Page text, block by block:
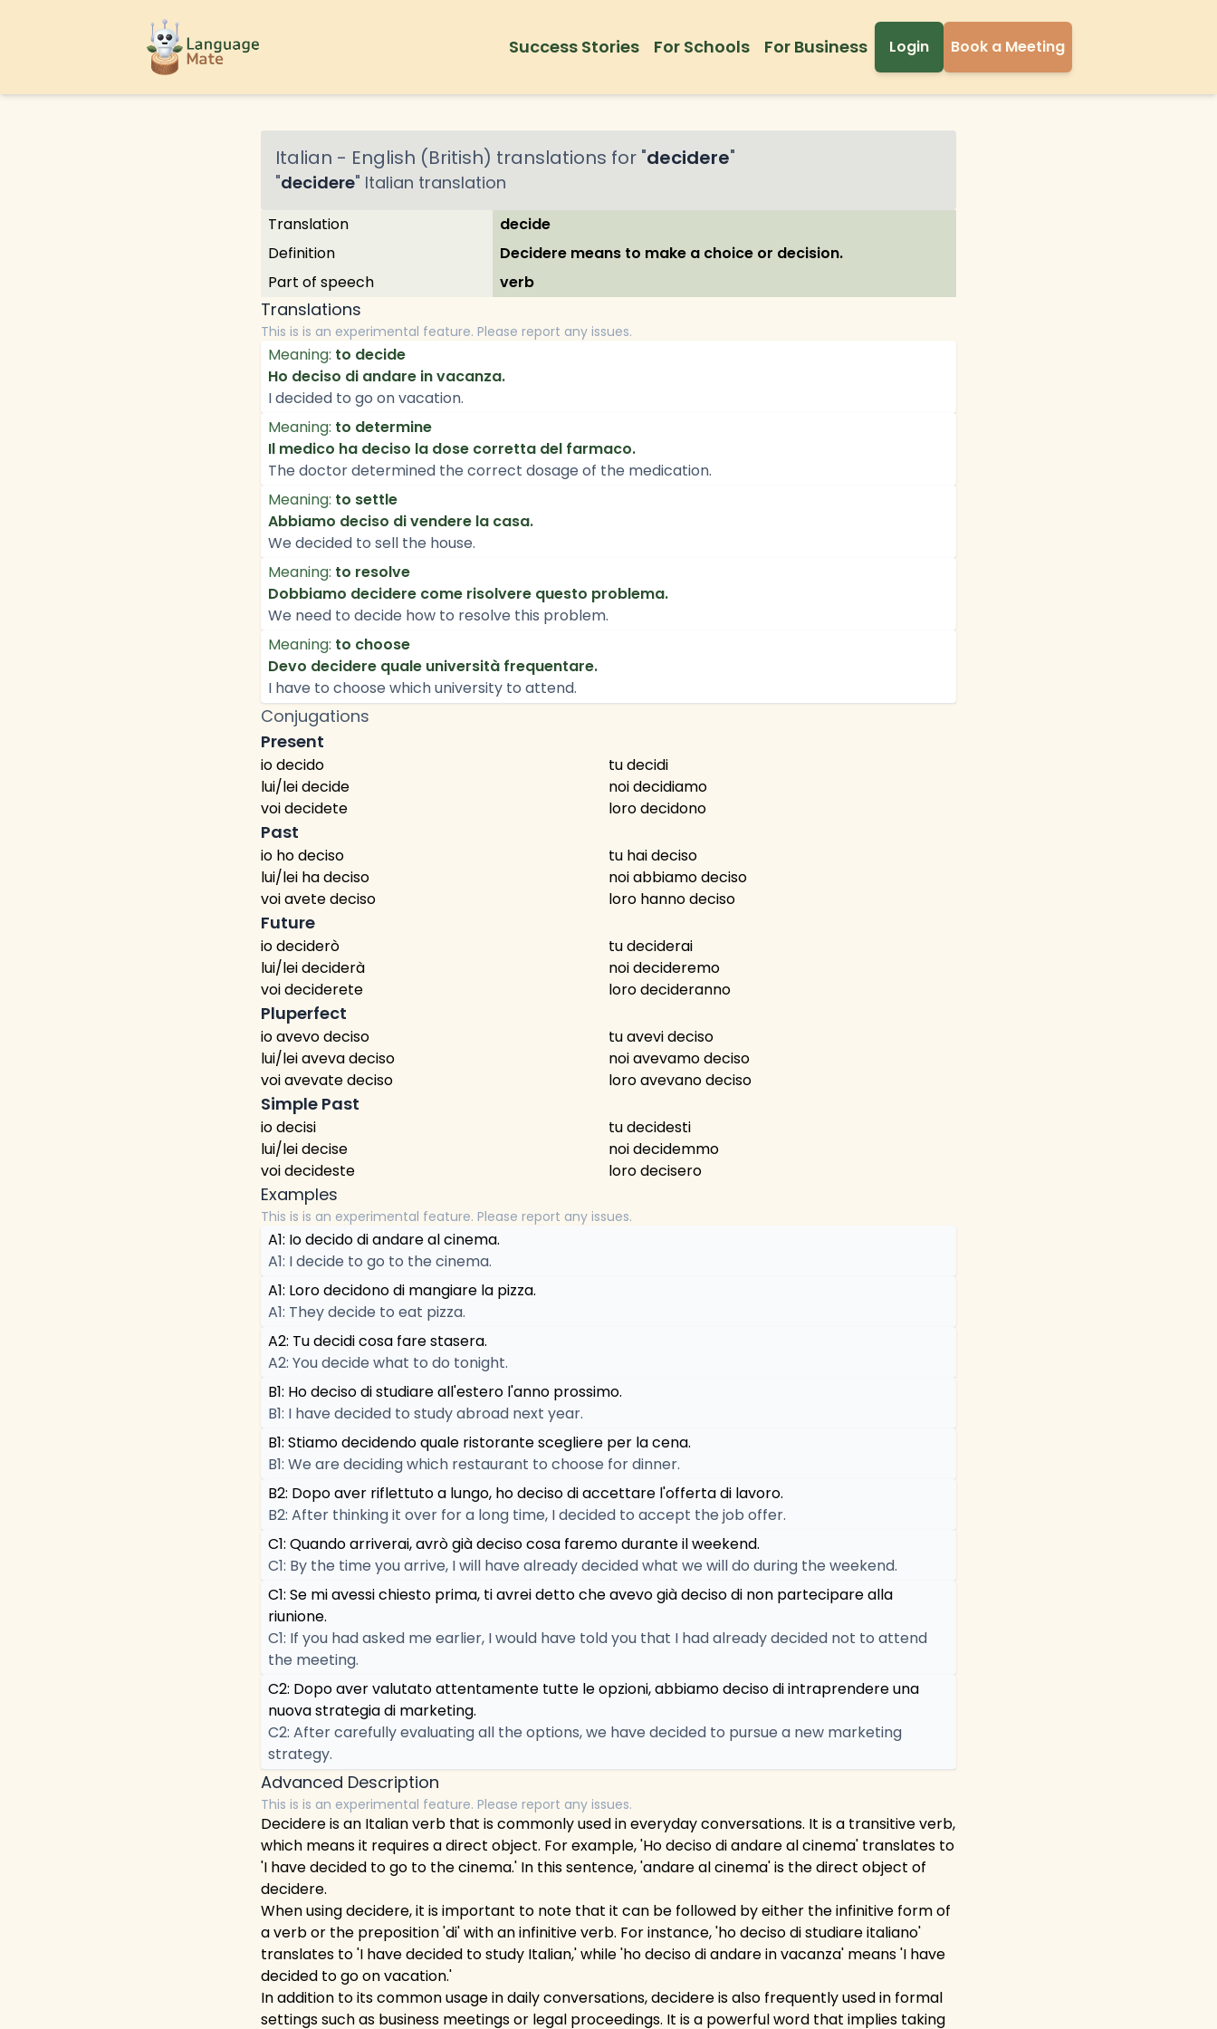
Success Stories For Schools For Business Login Book a Meeting
Italian - English (British) translations for "decidere"
"decidere" Italian translation
Translation
decide
Definition
Decidere means to make a choice or decision.
Part of speech
verb
Translations
This is is an experimental feature. Please report any issues.
Meaning: to decide
Ho deciso di andare in vacanza.
I decided to go on vacation.
Meaning: to determine
Il medico ha deciso la dose corretta del farmaco.
The doctor determined the correct dosage of the medication.
Meaning: to settle
Abbiamo deciso di vendere la casa.
We decided to sell the house.
Meaning: to resolve
Dobbiamo decidere come risolvere questo problema.
We need to decide how to resolve this problem.
Meaning: to choose
Devo decidere quale università frequentare.
I have to choose which university to attend.
Conjugations
Present
io decido
tu decidi
lui/lei decide
noi decidiamo
voi decidete
loro decidono
Past
io ho deciso
tu hai deciso
lui/lei ha deciso
noi abbiamo deciso
voi avete deciso
loro hanno deciso
Future
io deciderò
tu deciderai
lui/lei deciderà
noi decideremo
voi deciderete
loro decideranno
Pluperfect
io avevo deciso
tu avevi deciso
lui/lei aveva deciso
noi avevamo deciso
voi avevate deciso
loro avevano deciso
Simple Past
io decisi
tu decidesti
lui/lei decise
noi decidemmo
voi decideste
loro decisero
Examples
This is is an experimental feature. Please report any issues.
A1: Io decido di andare al cinema.
A1: I decide to go to the cinema.
A1: Loro decidono di mangiare la pizza.
A1: They decide to eat pizza.
A2: Tu decidi cosa fare stasera.
A2: You decide what to do tonight.
B1: Ho deciso di studiare all'estero l'anno prossimo.
B1: I have decided to study abroad next year.
B1: Stiamo decidendo quale ristorante scegliere per la cena.
B1: We are deciding which restaurant to choose for dinner.
B2: Dopo aver riflettuto a lungo, ho deciso di accettare l'offerta di lavoro.
B2: After thinking it over for a long time, I decided to accept the job offer.
C1: Quando arriverai, avrò già deciso cosa faremo durante il weekend.
C1: By the time you arrive, I will have already decided what we will do during the weekend.
C1: Se mi avessi chiesto prima, ti avrei detto che avevo già deciso di non partecipare alla
riunione.
C1: If you had asked me earlier, I would have told you that I had already decided not to attend
the meeting.
C2: Dopo aver valutato attentamente tutte le opzioni, abbiamo deciso di intraprendere una
nuova strategia di marketing.
C2: After carefully evaluating all the options, we have decided to pursue a new marketing
strategy.
Advanced Description
This is is an experimental feature. Please report any issues.
Decidere is an Italian verb that is commonly used in everyday conversations. It is a transitive verb,
which means it requires a direct object. For example, 'Ho deciso di andare al cinema' translates to
'I have decided to go to the cinema.' In this sentence, 'andare al cinema' is the direct object of
decidere.
When using decidere, it is important to note that it can be followed by either the infinitive form of
a verb or the preposition 'di' with an infinitive verb. For instance, 'ho deciso di studiare italiano'
translates to 'I have decided to study Italian,' while 'ho deciso di andare in vacanza' means 'I have
decided to go on vacation.'
In addition to its common usage in daily conversations, decidere is also frequently used in formal
settings such as business meetings or legal proceedings. It is a powerful word that implies taking